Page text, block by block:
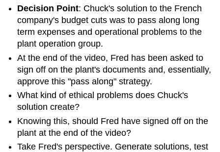
Decision Point: Chuck's solution to the French
company's budget cuts was to pass along long
term expenses and operational problems to the
plant operation group.
At the end of the video, Fred has been asked to
sign off on the plant's documents and, essentially,
approve this "pass along" strategy.
What kind of ethical problems does Chuck's
solution create?
Knowing this, should Fred have signed off on the
plant at the end of the video?
Take Fred's perspective. Generate solutions, test